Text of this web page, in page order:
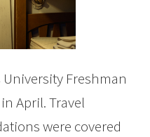
University Freshman
April. Travel
were covered